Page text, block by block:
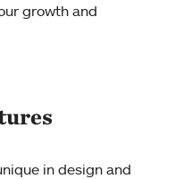
growth and
in design and